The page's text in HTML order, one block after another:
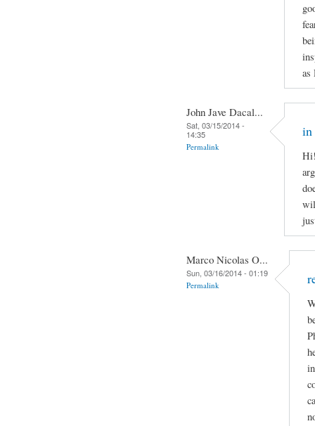
as
John Jave Dacal...
Sat, 03/15/2014 -
14:35
Permalink
in
Marco Nicolas O...
Sun, 03/16/2014 - 01:19
Permalink